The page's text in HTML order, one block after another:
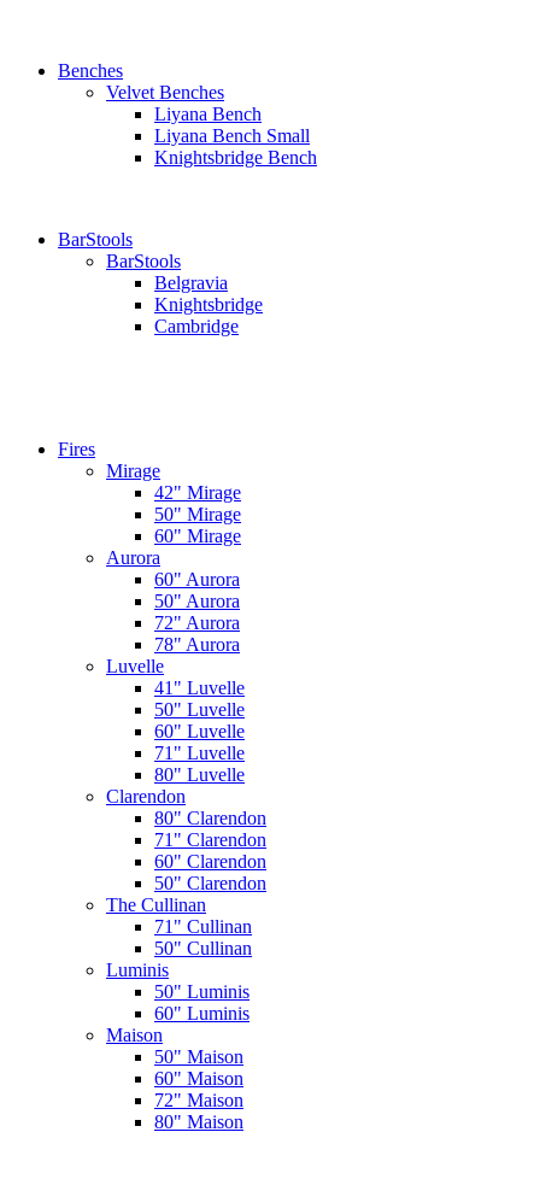
Benches
Velvet Benches
Liyana Bench
Liyana Bench Small
Knightsbridge Bench
BarStools
BarStools
Belgravia
Knightsbridge
Cambridge
Fires
Mirage
42" Mirage
50" Mirage
60" Mirage
Aurora
60" Aurora
50" Aurora
72" Aurora
78" Aurora
Luvelle
41" Luvelle
50" Luvelle
60" Luvelle
71" Luvelle
80" Luvelle
Clarendon
80" Clarendon
71" Clarendon
60" Clarendon
50" Clarendon
The Cullinan
71" Cullinan
50" Cullinan
Luminis
50" Luminis
60" Luminis
Maison
50" Maison
60" Maison
72" Maison
80" Maison